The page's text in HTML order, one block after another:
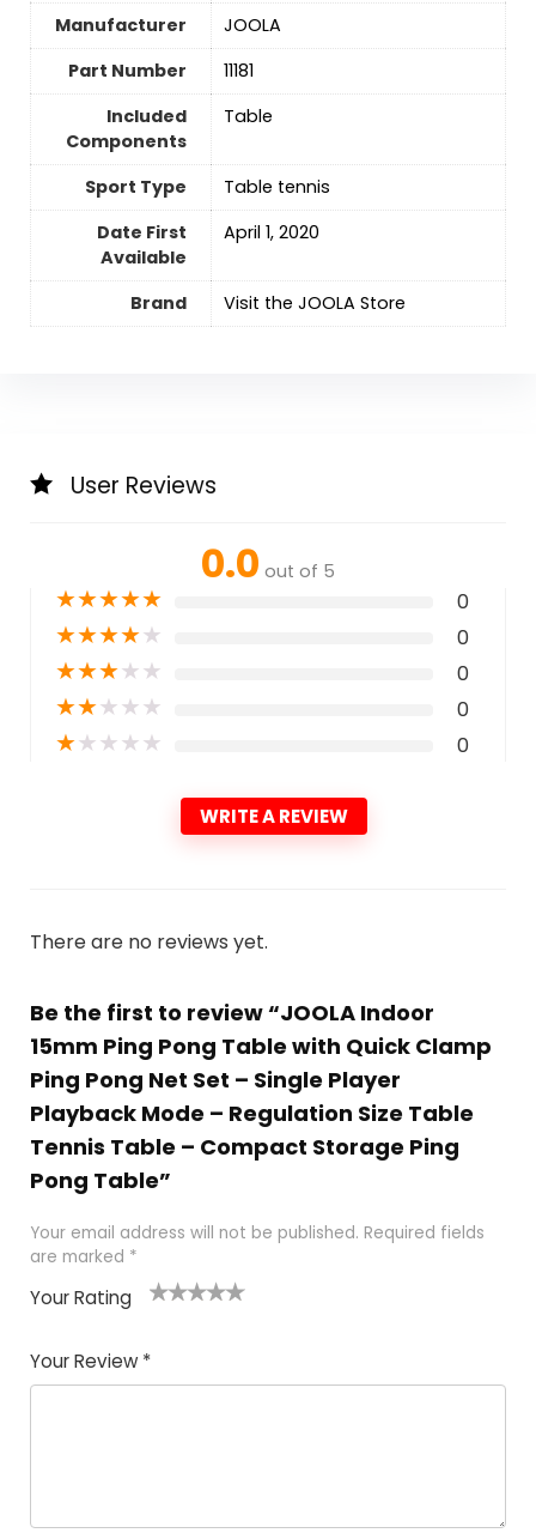
Manufacturer
‎JOOLA
Part Number
‎11181
Included
Components
‎Table
Sport Type
Table tennis
Date First
Available
April 1, 2020
Brand Visit the JOOLA Store
User Reviews
0.0 out of 5
★★★★★ 0
★★★★★ 0
★★★★★ 0
★★★★★ 0
★★★★★ 0
WRITE A REVIEW
There are no reviews yet.
Be the first to review “JOOLA Indoor
15mm Ping Pong Table with Quick Clamp
Ping Pong Net Set – Single Player
Playback Mode – Regulation Size Table
Tennis Table – Compact Storage Ping
Pong Table”
Your email address will not be published. Required fields
are marked *
Your Rating
Your Review *